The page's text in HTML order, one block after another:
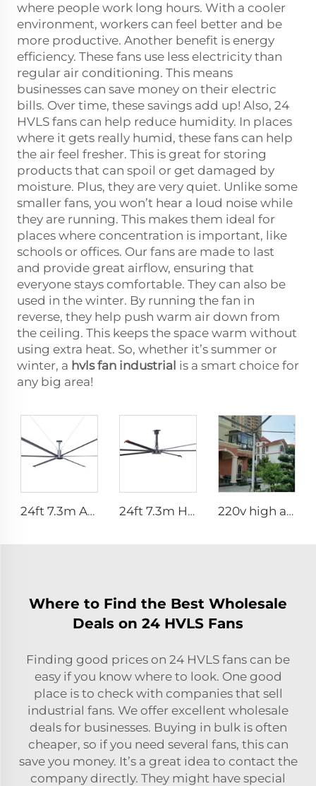
where people work long hours. With a cooler
environment, workers can feel better and be
more productive. Another benefit is energy
efficiency. These fans use less electricity than
regular air conditioning. This means
businesses can save money on their electric
bills. Over time, these savings add up! Also, 24
HVLS fans can help reduce humidity. In places
where it gets really humid, these fans can help
the air feel fresher. This is great for storing
products that can spoil or get damaged by
moisture. Plus, they are very quiet. Unlike some
smaller fans, you won’t hear a loud noise while
they are running. This makes them ideal for
places where concentration is important, like
schools or offices. Our fans are made to last
and provide great airflow, ensuring that
everyone stays comfortable. They can also be
used in the winter. By running the fan in
reverse, they help push warm air down from
the ceiling. This keeps the space warm without
using extra heat. So, whether it’s summer or
winter, a hvls fan industrial is a smart choice for
any big area!
24ft 7.3m AC motor energy efficient large size low noise natural wind industrial hvls fan 24ft 7.3m Hvls Fan Big Ass large Fan Electric Industrial Ceiling Barn Fan 220v high airflow PMSM motor 16ft 24ft industrial helical hvls fan pole type vertical Free-Standing Fan
Where to Find the Best Wholesale
Deals on 24 HVLS Fans
Finding good prices on 24 HVLS fans can be
easy if you know where to look. One good
place is to check with companies that sell
industrial fans. We offer excellent wholesale
deals for businesses. Buying in bulk is often
cheaper, so if you need several fans, this can
save you money. It’s a great idea to contact the
company directly. They might have special